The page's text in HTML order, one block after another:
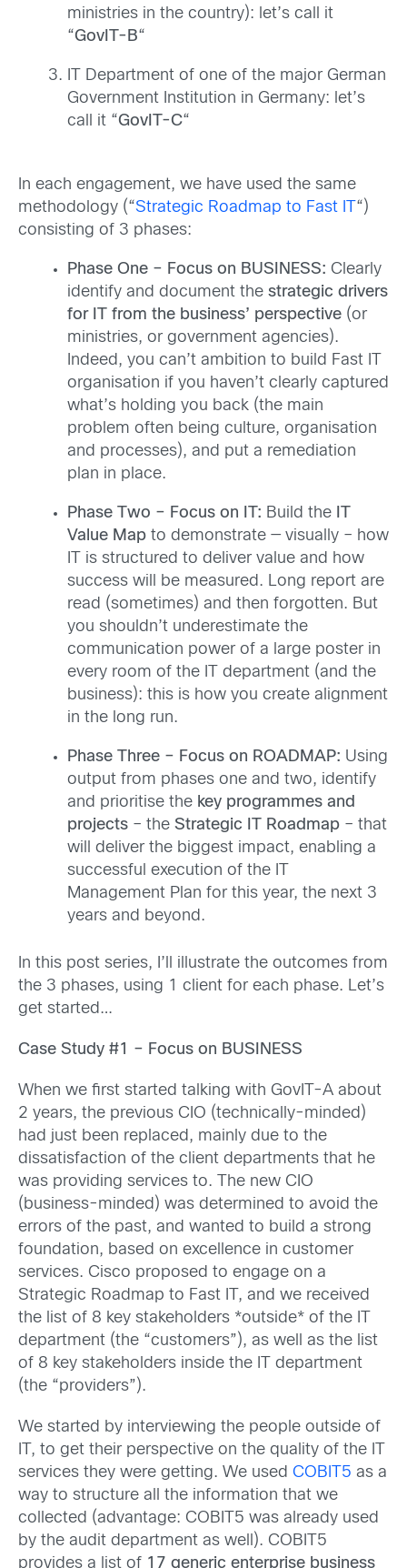
ministries in the country): let’s call it
“GovIT-B“
IT Department of one of the major German
Government Institution in Germany: let’s
call it “GovIT-C“
In each engagement, we have used the same
methodology (“Strategic Roadmap to Fast IT “)
consisting of 3 phases:
Phase One – Focus on BUSINESS: Clearly
identify and document the strategic drivers
for IT from the business’ perspective (or
ministries, or government agencies).
Indeed, you can’t ambition to build Fast IT
organisation if you haven’t clearly captured
what’s holding you back (the main
problem often being culture, organisation
and processes), and put a remediation
plan in place.
Phase Two – Focus on IT: Build the
Value Map to demonstrate — visually – how
IT is structured to deliver value and how
success will be measured. Long report are
read (sometimes) and then forgotten. But
you shouldn’t underestimate the
communication power of a large poster in
every room of the IT department (and the
business): this is how you create alignment
in the long run.
Phase Three – Focus on ROADMAP: Using
output from phases one and two, identify
and prioritise the key programmes and
projects – the Strategic IT Roadmap – that
will deliver the biggest impact, enabling a
successful execution of the IT
Management Plan for this year, the next 3
years and beyond.
In this post series, I’ll illustrate the outcomes from
the 3 phases, using 1 client for each phase. Let’s
get started…
Case Study #1 – Focus on BUSINESS
When we first started talking with GovIT-A about
2 years, the previous CIO (technically-minded)
had just been replaced, mainly due to the
dissatisfaction of the client departments that he
was providing services to. The new CIO
(business-minded) was determined to avoid the
errors of the past, and wanted to build a strong
foundation, based on excellence in customer
services. Cisco proposed to engage on a
Strategic Roadmap to Fast IT, and we received
the list of 8 key stakeholders *outside* of the IT
department (the “customers”), as well as the list
of 8 key stakeholders inside the IT department
(the “providers”).
We started by interviewing the people outside of
IT, to get their perspective on the quality of the IT
services they were getting. We used COBIT5 as a
way to structure all the information that we
collected (advantage: COBIT5 was already used
by the audit department as well). COBIT5
provides a list of 17 generic enterprise business